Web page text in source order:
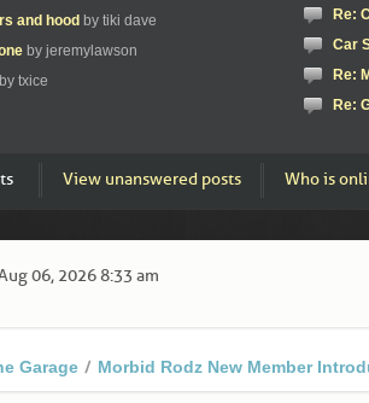
and hood by tiki dave
by jeremylawson
by txice
Re:
Car
Re:
Re:
View unanswered posts Who is
06, 2026 8:33 am
Garage Morbid Rodz New Member